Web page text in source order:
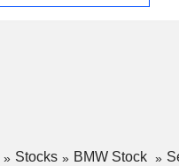
Stocks BMW Stock